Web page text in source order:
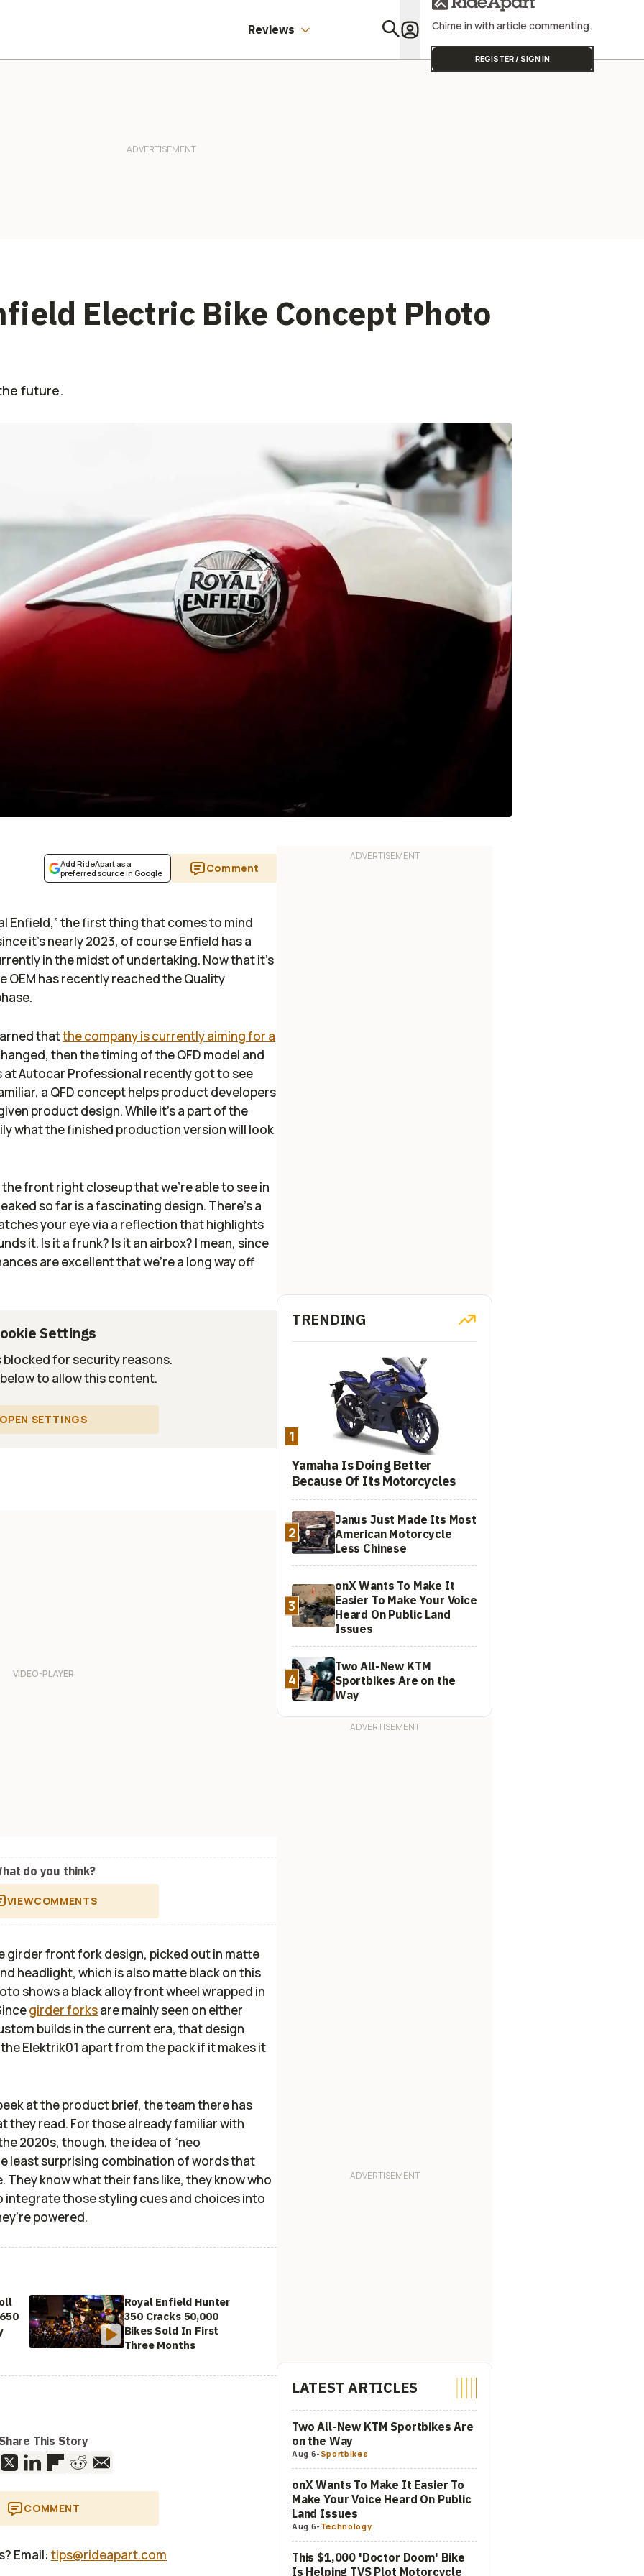
Reviews Chime in with article commenting.
REGISTER / SIGN IN
Electric Bike Concept Photo
future.
Add RideApart as a
preferred source in Google
Comment
Enfield,” the first thing that comes to mind
it’s nearly 2023, of course Enfield has a
in the midst of undertaking. Now that it’s
OEM has recently reached the Quality
thatthe company is currently aiming for a
then the timing of the QFD model and
atAutocar Professional recently got to see
a QFD concept helps product developers
product design. While it’s a part of the
what the finished production version will look
the front right closeup that we’re able to see in
so far is a fascinating design. There’s a
your eye via a reflection that highlights
it. Is it a frunk? Is it an airbox? I mean, since
are excellent that we’re a long way off
Settings
blocked for security reasons.
to allow this content.
OPEN SETTINGS
do you think?
VIEWCOMMENTS
girder front fork design, picked out in matte
headlight, which is also matte black on this
shows a black alloy front wheel wrapped in
girder forksare mainly seen on either
builds in the current era, that design
Elektrik01 apart from the pack if it makes it
at the product brief, the team there has
they read. For those already familiar with
2020s, though, the idea of “neo
least surprising combination of words that
know what their fans like, they know who
integrate those styling cues and choices into
powered.
Royal Enfield Hunter
350 Cracks 50,000
Bikes Sold In First
Three Months
This Story
COMMENT
Email: tips@rideapart.com
TRENDING
1
Yamaha Is Doing Better
Because Of Its Motorcycles
2
Janus Just Made Its Most
American Motorcycle
Less Chinese
3
onX Wants To Make It
Easier To Make Your Voice
Heard On Public Land
Issues
4
Two All-New KTM
Sportbikes Are on the
Way
LATEST ARTICLES
Two All-New KTM Sportbikes Are
on the Way
Aug 6-Sportbikes
onX Wants To Make It Easier To
Make Your Voice Heard On Public
Land Issues
Aug 6- Technology
This $1,000 'Doctor Doom' Bike
Is Helping TVS Plot Motorcycle